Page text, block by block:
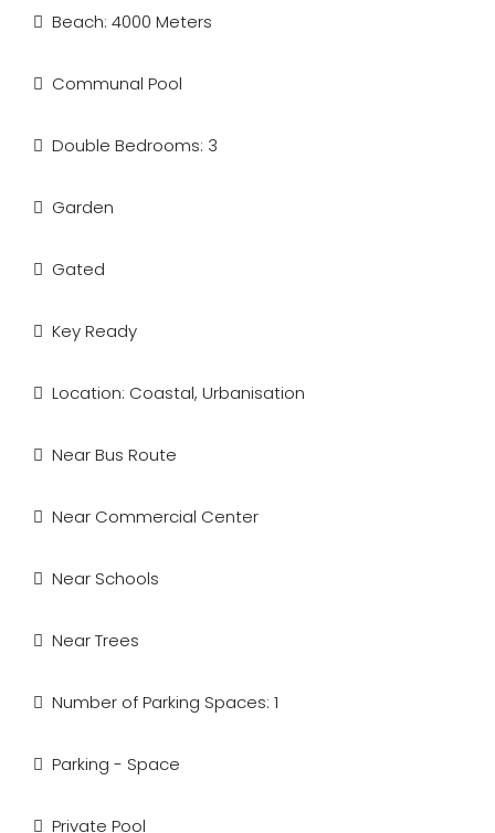
Beach: 4000 Meters
Communal Pool
Double Bedrooms: 3
Garden
Gated
Key Ready
Location: Coastal, Urbanisation
Near Bus Route
Near Commercial Center
Near Schools
Near Trees
Number of Parking Spaces: 1
Parking - Space
Private Pool